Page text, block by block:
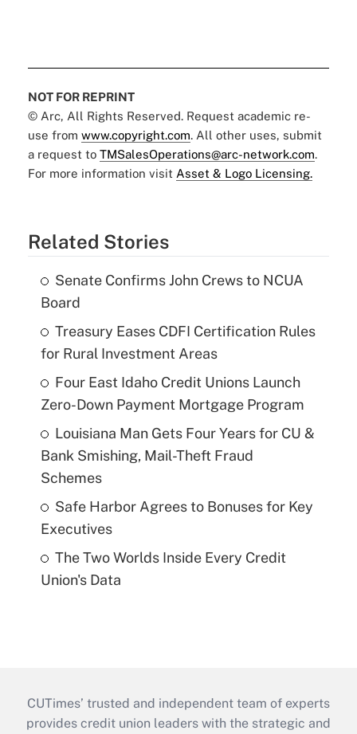
NOT FOR REPRINT
© Arc, All Rights Reserved. Request academic re-
use from www.copyright.com. All other uses, submit
a request to TMSalesOperations@arc-network.com.
For more information visit Asset & Logo Licensing.
Related Stories
Senate Confirms John Crews to NCUA
Board
Treasury Eases CDFI Certification Rules
for Rural Investment Areas
Four East Idaho Credit Unions Launch
Zero-Down Payment Mortgage Program
Louisiana Man Gets Four Years for CU &
Bank Smishing, Mail-Theft Fraud
Schemes
Safe Harbor Agrees to Bonuses for Key
Executives
The Two Worlds Inside Every Credit
Union's Data
CUTimes’ trusted and independent team of experts
provides credit union leaders with the strategic and